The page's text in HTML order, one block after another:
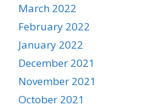
March 2022
February 2022
January 2022
December 2021
November 2021
October 2021